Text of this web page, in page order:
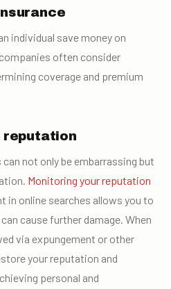
individual save money on
often consider
coverage and premium
reputation
not only be embarrassing but
Monitoring your reputation
in online searches allows you to
cause further damage. When
via expungement or other
your reputation and
personal and